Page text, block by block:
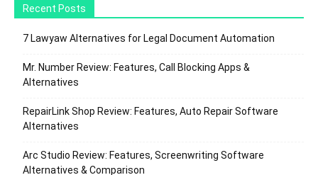
Recent Posts
7 Lawyaw Alternatives for Legal Document Automation
Mr. Number Review: Features, Call Blocking Apps &
Alternatives
RepairLink Shop Review: Features, Auto Repair Software
Alternatives
Arc Studio Review: Features, Screenwriting Software
Alternatives & Comparison